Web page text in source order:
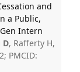
and
a Public,
Intern
D, Rafferty H,
PMCID: